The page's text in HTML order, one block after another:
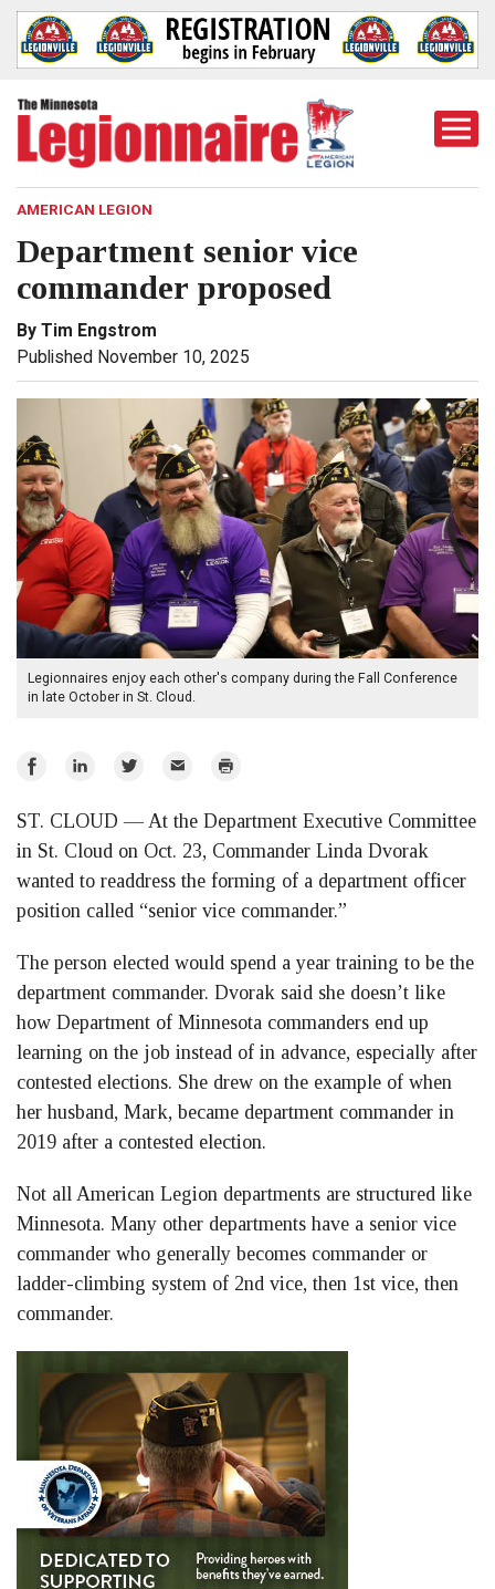
AMERICAN LEGION
Department senior vice
commander proposed
By Tim Engstrom
Published November 10, 2025
Legionnaires enjoy each other's company during the Fall Conference
in late October in St. Cloud.
Share
Facebook
Share
LinkedIn
Share
Twitter
Email Print
ST. CLOUD — At the Department Executive Committee
in St. Cloud on Oct. 23, Commander Linda Dvorak
wanted to readdress the forming of a department officer
position called “senior vice commander.”
The person elected would spend a year training to be the
department commander. Dvorak said she doesn’t like
how Department of Minnesota commanders end up
learning on the job instead of in advance, especially after
contested elections. She drew on the example of when
her husband, Mark, became department commander in
2019 after a contested election.
Not all American Legion departments are structured like
Minnesota. Many other departments have a senior vice
commander who generally becomes commander or
ladder-climbing system of 2nd vice, then 1st vice, then
commander.